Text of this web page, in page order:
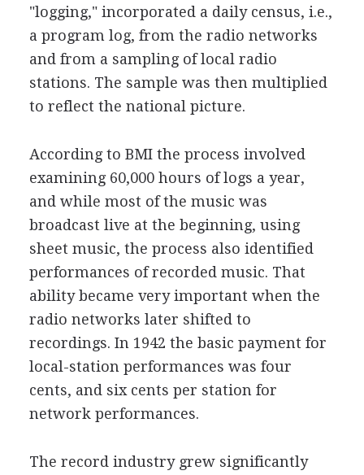
"logging," incorporated a daily census, i.e.,
a program log, from the radio networks
and from a sampling of local radio
stations. The sample was then multiplied
to reflect the national picture.
According to BMI the process involved
examining 60,000 hours of logs a year,
and while most of the music was
broadcast live at the beginning, using
sheet music, the process also identified
performances of recorded music. That
ability became very important when the
radio networks later shifted to
recordings. In 1942 the basic payment for
local-station performances was four
cents, and six cents per station for
network performances.
The record industry grew significantly